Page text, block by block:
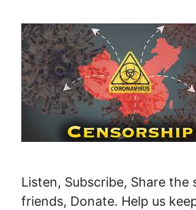
Listen, Subscribe, Share the
friends, Donate. Help us